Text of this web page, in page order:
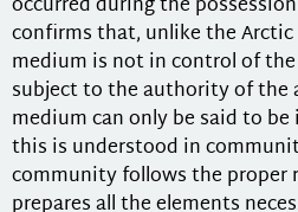
confirms that, unlike the
medium is not in control of
subject to the authority of the
medium can only be said to
this is understood in
community follows the proper
prepares all the elements